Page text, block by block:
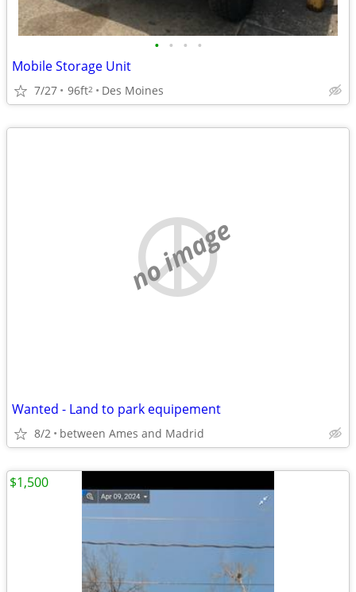
• • • •
Mobile Storage Unit
7/27 96ft2 Des Moines
no image
Wanted - Land to park equipement
8/2 between Ames and Madrid
$1,500